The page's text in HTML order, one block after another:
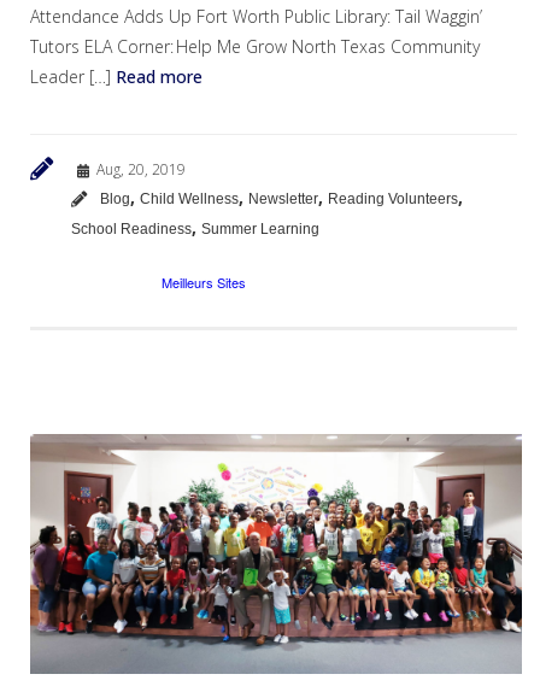
Attendance Adds Up Fort Worth Public Library: Tail Waggin’
Tutors ELA Corner: Help Me Grow North Texas Community
Leader […] Read more
Aug, 20, 2019
Blog, Child Wellness, Newsletter, Reading Volunteers,
School Readiness, Summer Learning